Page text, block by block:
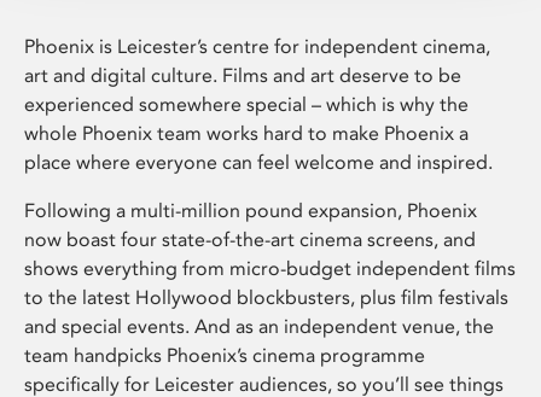
Phoenix is Leicester’s centre for independent cinema,
art and digital culture. Films and art deserve to be
experienced somewhere special – which is why the
whole Phoenix team works hard to make Phoenix a
place where everyone can feel welcome and inspired.
Following a multi-million pound expansion, Phoenix
now boast four state-of-the-art cinema screens, and
shows everything from micro-budget independent films
to the latest Hollywood blockbusters, plus film festivals
and special events. And as an independent venue, the
team handpicks Phoenix’s cinema programme
specifically for Leicester audiences, so you’ll see things